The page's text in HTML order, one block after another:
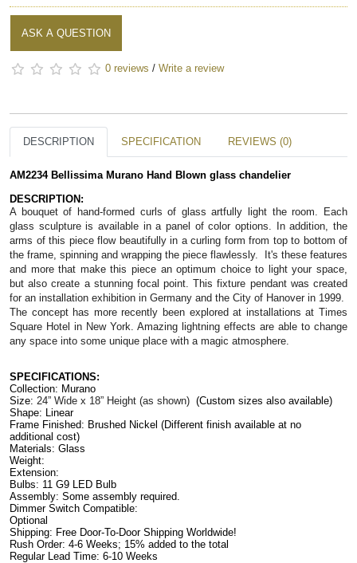
ASK A QUESTION
0 reviews / Write a review
DESCRIPTION SPECIFICATION REVIEWS (0)
AM2234 Bellissima Murano Hand Blown glass chandelier
DESCRIPTION:
A bouquet of hand-formed curls of glass artfully light the room. Each
glass sculpture is available in a panel of color options. In addition, the
arms of this piece flow beautifully in a curling form from top to bottom of
the frame, spinning and wrapping the piece flawlessly.  It's these features
and more that make this piece an optimum choice to light your space,
but also create a stunning focal point. This fixture pendant was created
for an installation exhibition in Germany and the City of Hanover in 1999.
The concept has more recently been explored at installations at Times
Square Hotel in New York. Amazing lightning effects are able to change
any space into some unique place with a magic atmosphere.
SPECIFICATIONS:
Collection: Murano
Size: 24” Wide x 18” Height (as shown) (Custom sizes also available)
Shape: Linear
Frame Finished: Brushed Nickel (Different finish available at no
additional cost)
Materials: Glass
Weight:
Extension:
Bulbs: 11 G9 LED Bulb
Assembly: Some assembly required.
Dimmer Switch Compatible:
Optional
Shipping: Free Door-To-Door Shipping Worldwide!
Rush Order: 4-6 Weeks; 15% added to the total
Regular Lead Time: 6-10 Weeks